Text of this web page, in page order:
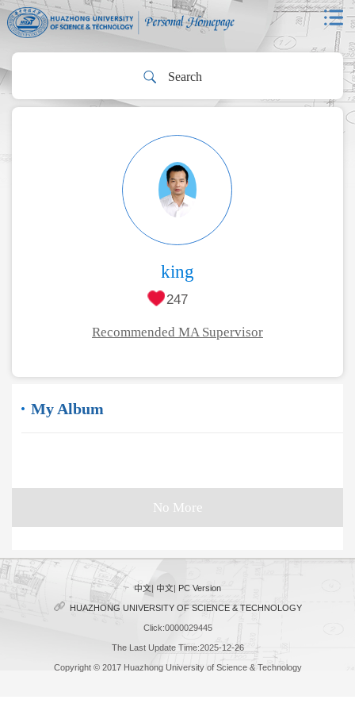
king
247
Recommended MA Supervisor
My Album
No More
中文| 中文| PC Version
HUAZHONG UNIVERSITY OF SCIENCE & TECHNOLOGY
Click:0000029445
The Last Update Time:2025-12-26
Copyright © 2017 Huazhong University of Science & Technology